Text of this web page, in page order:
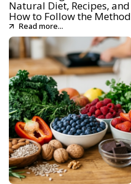
Natural Diet, Recipes, and
How to Follow the Method
Read more...